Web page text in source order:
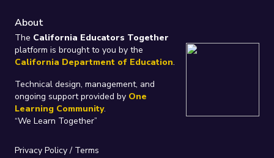
About
The California Educators Together
platform is brought to you by the
California Department of Education.
Technical design, management, and
ongoing support provided by One
Learning Community.
“We Learn Together”
Privacy Policy/ Terms